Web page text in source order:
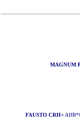
MAGNUM
FAUSTO CRH+